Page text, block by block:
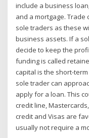
include a business
and a mortgage.
sole traders as these
business assets. If a
decide to keep the
funding is called
capital is the short-
sole trader can
apply for a loan. This
credit line,
credit and Visas are
usually not require a